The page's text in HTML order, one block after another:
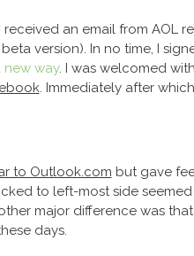
an email from AOL
version). In no time, I
new way. I was welcomed
. Immediately after
to Outlook.com but gave
to left-most side
major difference was
days.